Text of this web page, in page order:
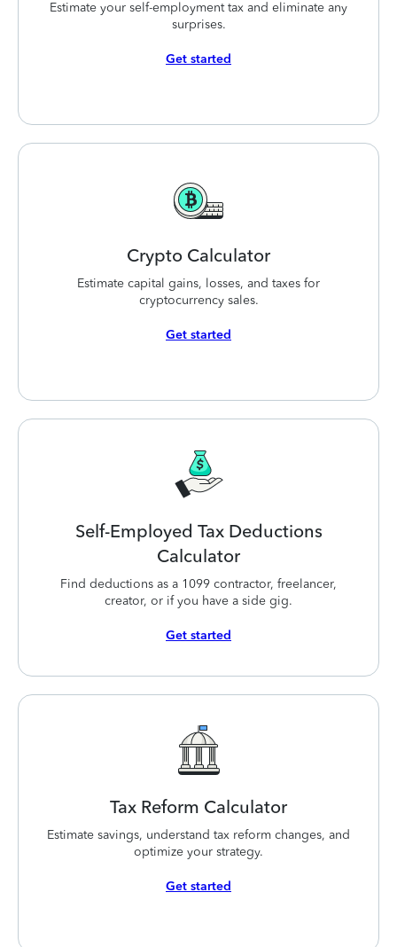
Estimate your self-employment tax and eliminate any
surprises.
Get started
Crypto Calculator
Estimate capital gains, losses, and taxes for
cryptocurrency sales.
Get started
Self-Employed Tax Deductions
Calculator
Find deductions as a 1099 contractor, freelancer,
creator, or if you have a side gig.
Get started
Tax Reform Calculator
Estimate savings, understand tax reform changes, and
optimize your strategy.
Get started